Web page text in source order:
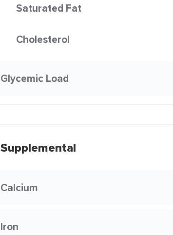
Saturated Fat
Cholesterol
Glycemic Load
Supplemental
Calcium
Iron